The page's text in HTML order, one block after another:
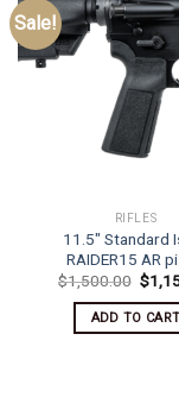
Sale!
RIFLES
11.5″ Standard
RAIDER15 AR
$1,500.00
price
was:
$
ADD TO CART